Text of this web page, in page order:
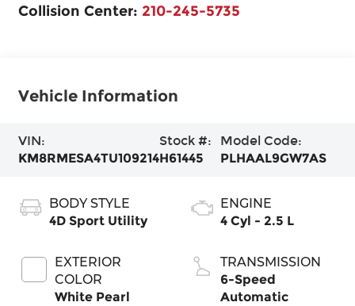
Collision Center: 210-245-5735
Vehicle Information
VIN:
KM8RMESA4TU109214
Stock #:
H61445
Model Code:
PLHAAL9GW7AS
BODY STYLE
4D Sport Utility
EXTERIOR
COLOR
White Pearl
ENGINE
4 Cyl - 2.5 L
TRANSMISSION
6-Speed
Automatic